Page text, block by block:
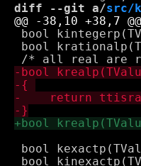
diff --git a/src/
bool
bool
bool